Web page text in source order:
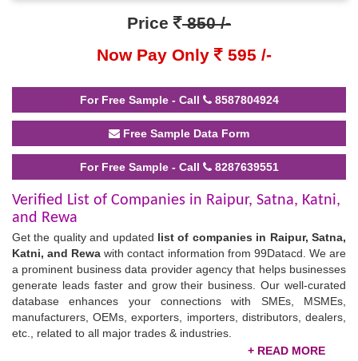
Price
850 /-
Now Pay Only
595 /-
For Free Sample - Call 8587804924
Free Sample Data Form
For Free Sample - Call 8287639551
Verified List of Companies in Raipur, Satna, Katni,
and Rewa
Get the quality and updated list of companies in Raipur, Satna,
Katni, and Rewa with contact information from 99Datacd. We are
a prominent business data provider agency that helps businesses
generate leads faster and grow their business. Our well-curated
database enhances your connections with SMEs, MSMEs,
manufacturers, OEMs, exporters, importers, distributors, dealers,
etc., related to all major trades & industries.